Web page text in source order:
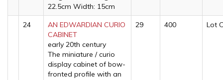
22.5cm Width: 15cm
24
AN EDWARDIAN CURIO
CABINET
early 20th century
The miniature / curio
display cabinet of bow-
fronted profile with an
29 400 Lot